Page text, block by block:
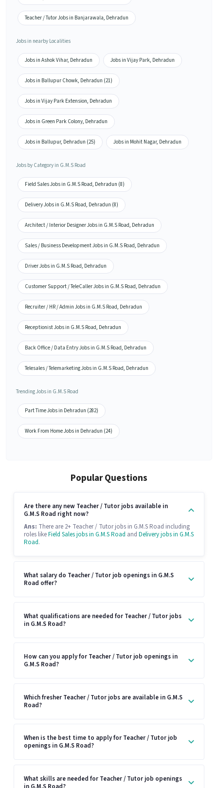
Teacher / Tutor Jobs in Banjarawala, Dehradun
Jobs in nearby Localities
Jobs in Ashok Vihar, Dehradun Jobs in Vijay Park, Dehradun
Jobs in Ballupur Chowk, Dehradun (21)
Jobs in Vijay Park Extension, Dehradun
Jobs in Green Park Colony, Dehradun
Jobs in Ballupur, Dehradun (25) Jobs in Mohit Nagar, Dehradun
Jobs by Category in G.M.S Road
Field Sales Jobs in G.M.S Road, Dehradun (8)
Delivery Jobs in G.M.S Road, Dehradun (8)
Architect / Interior Designer Jobs in G.M.S Road, Dehradun
Sales / Business Development Jobs in G.M.S Road, Dehradun
Driver Jobs in G.M.S Road, Dehradun
Customer Support / TeleCaller Jobs in G.M.S Road, Dehradun
Recruiter / HR / Admin Jobs in G.M.S Road, Dehradun
Receptionist Jobs in G.M.S Road, Dehradun
Back Office / Data Entry Jobs in G.M.S Road, Dehradun
Telesales / Telemarketing Jobs in G.M.S Road, Dehradun
Trending Jobs in G.M.S Road
Part Time Jobs in Dehradun (282)
Work From Home Jobs in Dehradun (24)
Popular Questions
Are there any new Teacher / Tutor jobs available in
G.M.S Road right now?
Ans: There are 2+ Teacher / Tutor jobs in G.M.S Road including
roles likeField Sales jobs in G.M.S Road and Delivery jobs in G.M.S
Road.
What salary do Teacher / Tutor job openings in G.M.S
Road offer?
What qualifications are needed for Teacher / Tutor jobs
in G.M.S Road?
How can you apply for Teacher / Tutor job openings in
G.M.S Road?
Which fresher Teacher / Tutor jobs are available in G.M.S
Road?
When is the best time to apply for Teacher / Tutor job
openings in G.M.S Road?
What skills are needed for Teacher / Tutor job openings